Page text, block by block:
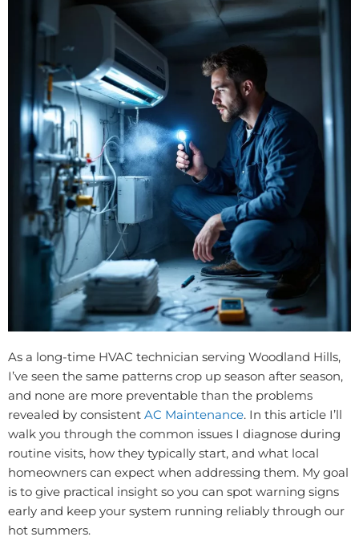
As a long-time HVAC technician serving Woodland Hills,
I’ve seen the same patterns crop up season after season,
and none are more preventable than the problems
revealed by consistent AC Maintenance. In this article I’ll
walk you through the common issues I diagnose during
routine visits, how they typically start, and what local
homeowners can expect when addressing them. My goal
is to give practical insight so you can spot warning signs
early and keep your system running reliably through our
hot summers.